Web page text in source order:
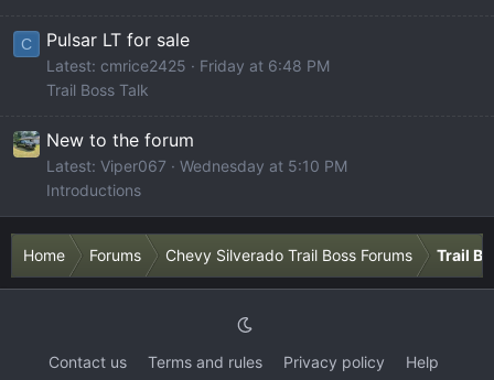
C Pulsar LT for sale
Latest: cmrice2425
Friday at 6:48 PM
Trail Boss Talk
New to the forum
Latest: Viper067
Wednesday at 5:10 PM
Introductions
Home Forums Chevy Silverado Trail Boss Forums Trail
Contact us Terms and rules Privacy policy Help